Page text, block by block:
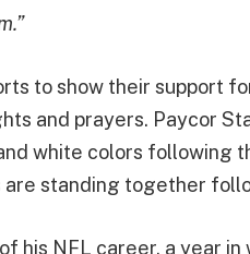
to show their support
and prayers. Paycor
white colors following
standing together
his NFL career, a year in